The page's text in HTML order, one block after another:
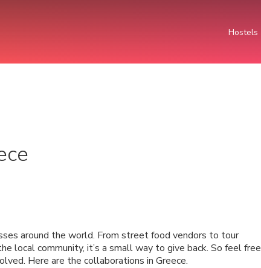
Hostels
around the world. From street food vendors to tour
local community, it’s a small way to give back. So feel free
Here are the collaborations in Greece.